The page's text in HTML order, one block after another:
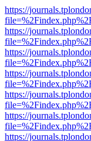
https://
https://
https://
https://
https://
https://
https://